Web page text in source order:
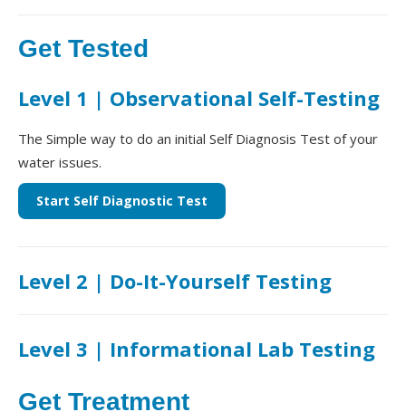
Get Tested
Level 1 | Observational Self-Testing
The Simple way to do an initial Self Diagnosis Test of your
water issues.
Start Self Diagnostic Test
Level 2 | Do-It-Yourself Testing
Level 3 | Informational Lab Testing
Get Treatment